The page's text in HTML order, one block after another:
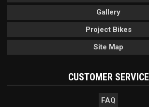
Gallery
Project Bikes
Site Map
CUSTOMER SERVICE
FAQ